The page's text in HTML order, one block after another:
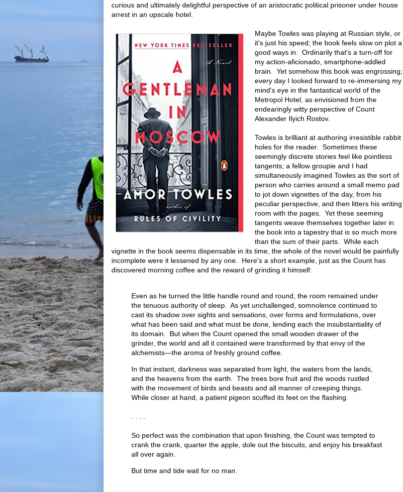
curious and ultimately delightful perspective of an aristocratic political prisoner under house
arrest in an upscale hotel.
Maybe Towles was playing at Russian style, or
it's just his speed; the book feels slow on plot a
good ways in. Ordinarily that's a turn-off for
my action-aficionado, smartphone-addled
brain. Yet somehow this book was engrossing;
every day I looked forward to re-immersing my
mind's eye in the fantastical world of the
Metropol Hotel, as envisioned from the
endearingly witty perspective of Count
Alexander Ilyich Rostov.
Towles is brilliant at authoring irresistible rabbit
holes for the reader. Sometimes these
seemingly discrete stories feel like pointless
tangents; a fellow groupie and I had
simultaneously imagined Towles as the sort of
person who carries around a small memo pad
to jot down vignettes of the day, from his
peculiar perspective, and then litters his writing
room with the pages. Yet these seeming
tangents weave themselves together later in
the book into a tapestry that is so much more
than the sum of their parts. While each
vignette in the book seems dispensable in its time, the whole of the novel would be painfully
incomplete were it lessened by any one. Here's a short example, just as the Count has
discovered morning coffee and the reward of grinding it himself:
Even as he turned the little handle round and round, the room remained under
the tenuous authority of sleep. As yet unchallenged, somnolence continued to
cast its shadow over sights and sensations, over forms and formulations, over
what has been said and what must be done, lending each the insubstantiality of
its domain. But when the Count opened the small wooden drawer of the
grinder, the world and all it contained were transformed by that envy of the
alchemists—the aroma of freshly ground coffee.
In that instant, darkness was separated from light, the waters from the lands,
and the heavens from the earth. The trees bore fruit and the woods rustled
with the movement of birds and beasts and all manner of creeping things.
While closer at hand, a patient pigeon scuffed its feet on the flashing.
So perfect was the combination that upon finishing, the Count was tempted to
crank the crank, quarter the apple, dole out the biscuits, and enjoy his breakfast
all over again.
But time and tide wait for no man.